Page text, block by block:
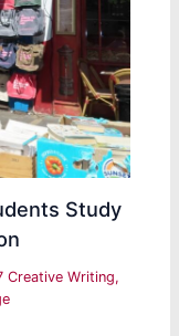
Study
Creative Writing,